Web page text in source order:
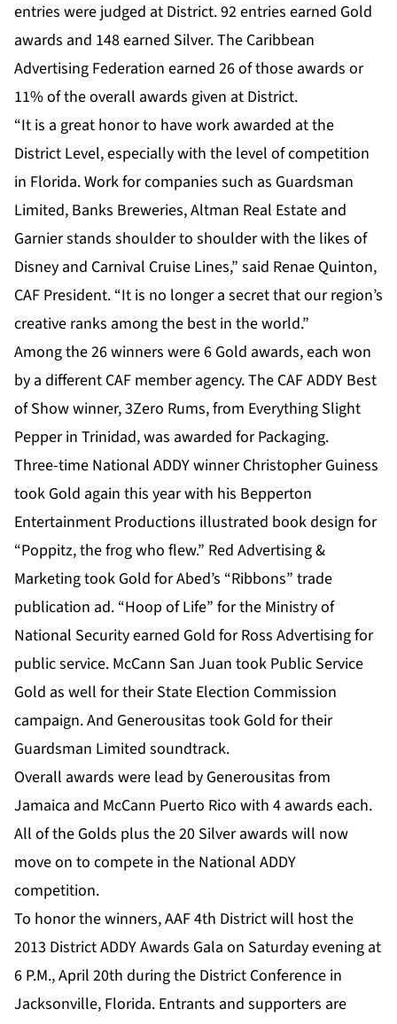
entries were judged at District. 92 entries earned Gold
awards and 148 earned Silver. The Caribbean
Advertising Federation earned 26 of those awards or
11% of the overall awards given at District.
“It is a great honor to have work awarded at the
District Level, especially with the level of competition
in Florida. Work for companies such as Guardsman
Limited, Banks Breweries, Altman Real Estate and
Garnier stands shoulder to shoulder with the likes of
Disney and Carnival Cruise Lines,” said Renae Quinton,
CAF President. “It is no longer a secret that our region’s
creative ranks among the best in the world.”
Among the 26 winners were 6 Gold awards, each won
by a different CAF member agency. The CAF ADDY Best
of Show winner, 3Zero Rums, from Everything Slight
Pepper in Trinidad, was awarded for Packaging.
Three-time National ADDY winner Christopher Guiness
took Gold again this year with his Bepperton
Entertainment Productions illustrated book design for
“Poppitz, the frog who flew.” Red Advertising &
Marketing took Gold for Abed’s “Ribbons” trade
publication ad. “Hoop of Life” for the Ministry of
National Security earned Gold for Ross Advertising for
public service. McCann San Juan took Public Service
Gold as well for their State Election Commission
campaign. And Generousitas took Gold for their
Guardsman Limited soundtrack.
Overall awards were lead by Generousitas from
Jamaica and McCann Puerto Rico with 4 awards each.
All of the Golds plus the 20 Silver awards will now
move on to compete in the National ADDY
competition.
To honor the winners, AAF 4th District will host the
2013 District ADDY Awards Gala on Saturday evening at
6 P.M., April 20th during the District Conference in
Jacksonville, Florida. Entrants and supporters are